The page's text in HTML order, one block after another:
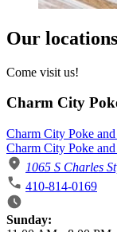
Our locations
Come visit us!
Charm City
Charm City Poke
Charm City Poke
1065 S Charles
410-814-0169
Business Hours
Sunday: